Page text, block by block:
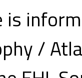
is
/